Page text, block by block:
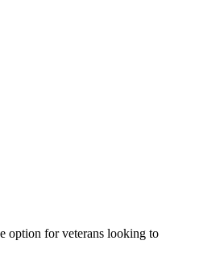
option for veterans looking to